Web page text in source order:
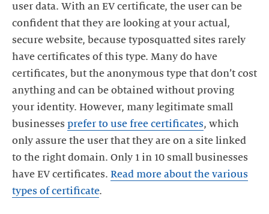
user data. With an EV certificate, the user can be
confident that they are looking at your actual,
secure website, because typosquatted sites rarely
have certificates of this type. Many do have
certificates, but the anonymous type that don’t cost
anything and can be obtained without proving
your identity. However, many legitimate small
businesses prefer to use free certificates, which
only assure the user that they are on a site linked
to the right domain. Only 1 in 10 small businesses
have EV certificates. Read more about the various
types of certificate.